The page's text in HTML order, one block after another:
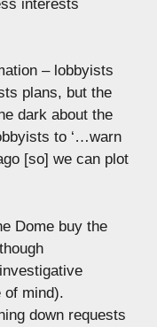
interests
– lobbyists
plans, but the
dark about the
to ‘…warn
[so] we can plot
Dome buy the
of mind).
down requests